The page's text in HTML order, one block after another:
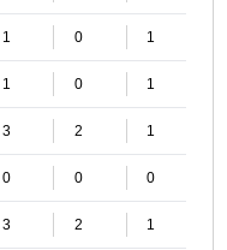
1 0 1
1 0 1
3 2 1
0 0 0
3 2 1